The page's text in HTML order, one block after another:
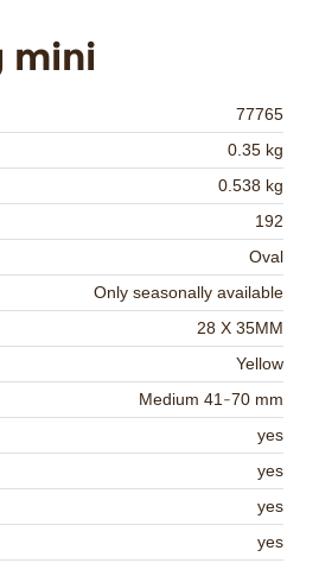
mini
77765
0.35 kg
0.538 kg
192
Oval
Only seasonally available
28 X 35MM
Yellow
Medium 41-70 mm
yes
yes
yes
yes